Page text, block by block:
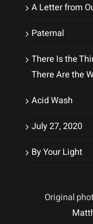
A Letter from
Paternal
There Is the
There Are the
Acid Wash
July 27, 2020
By Your Light
Original